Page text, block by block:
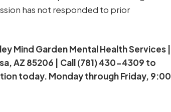
has not responded to prior
Mind Garden Mental Health Services |
AZ 85206 | Call (781) 430-4309 to
today. Monday through Friday, 9:00